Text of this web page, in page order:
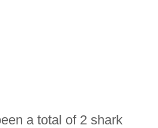
a total of 2 shark